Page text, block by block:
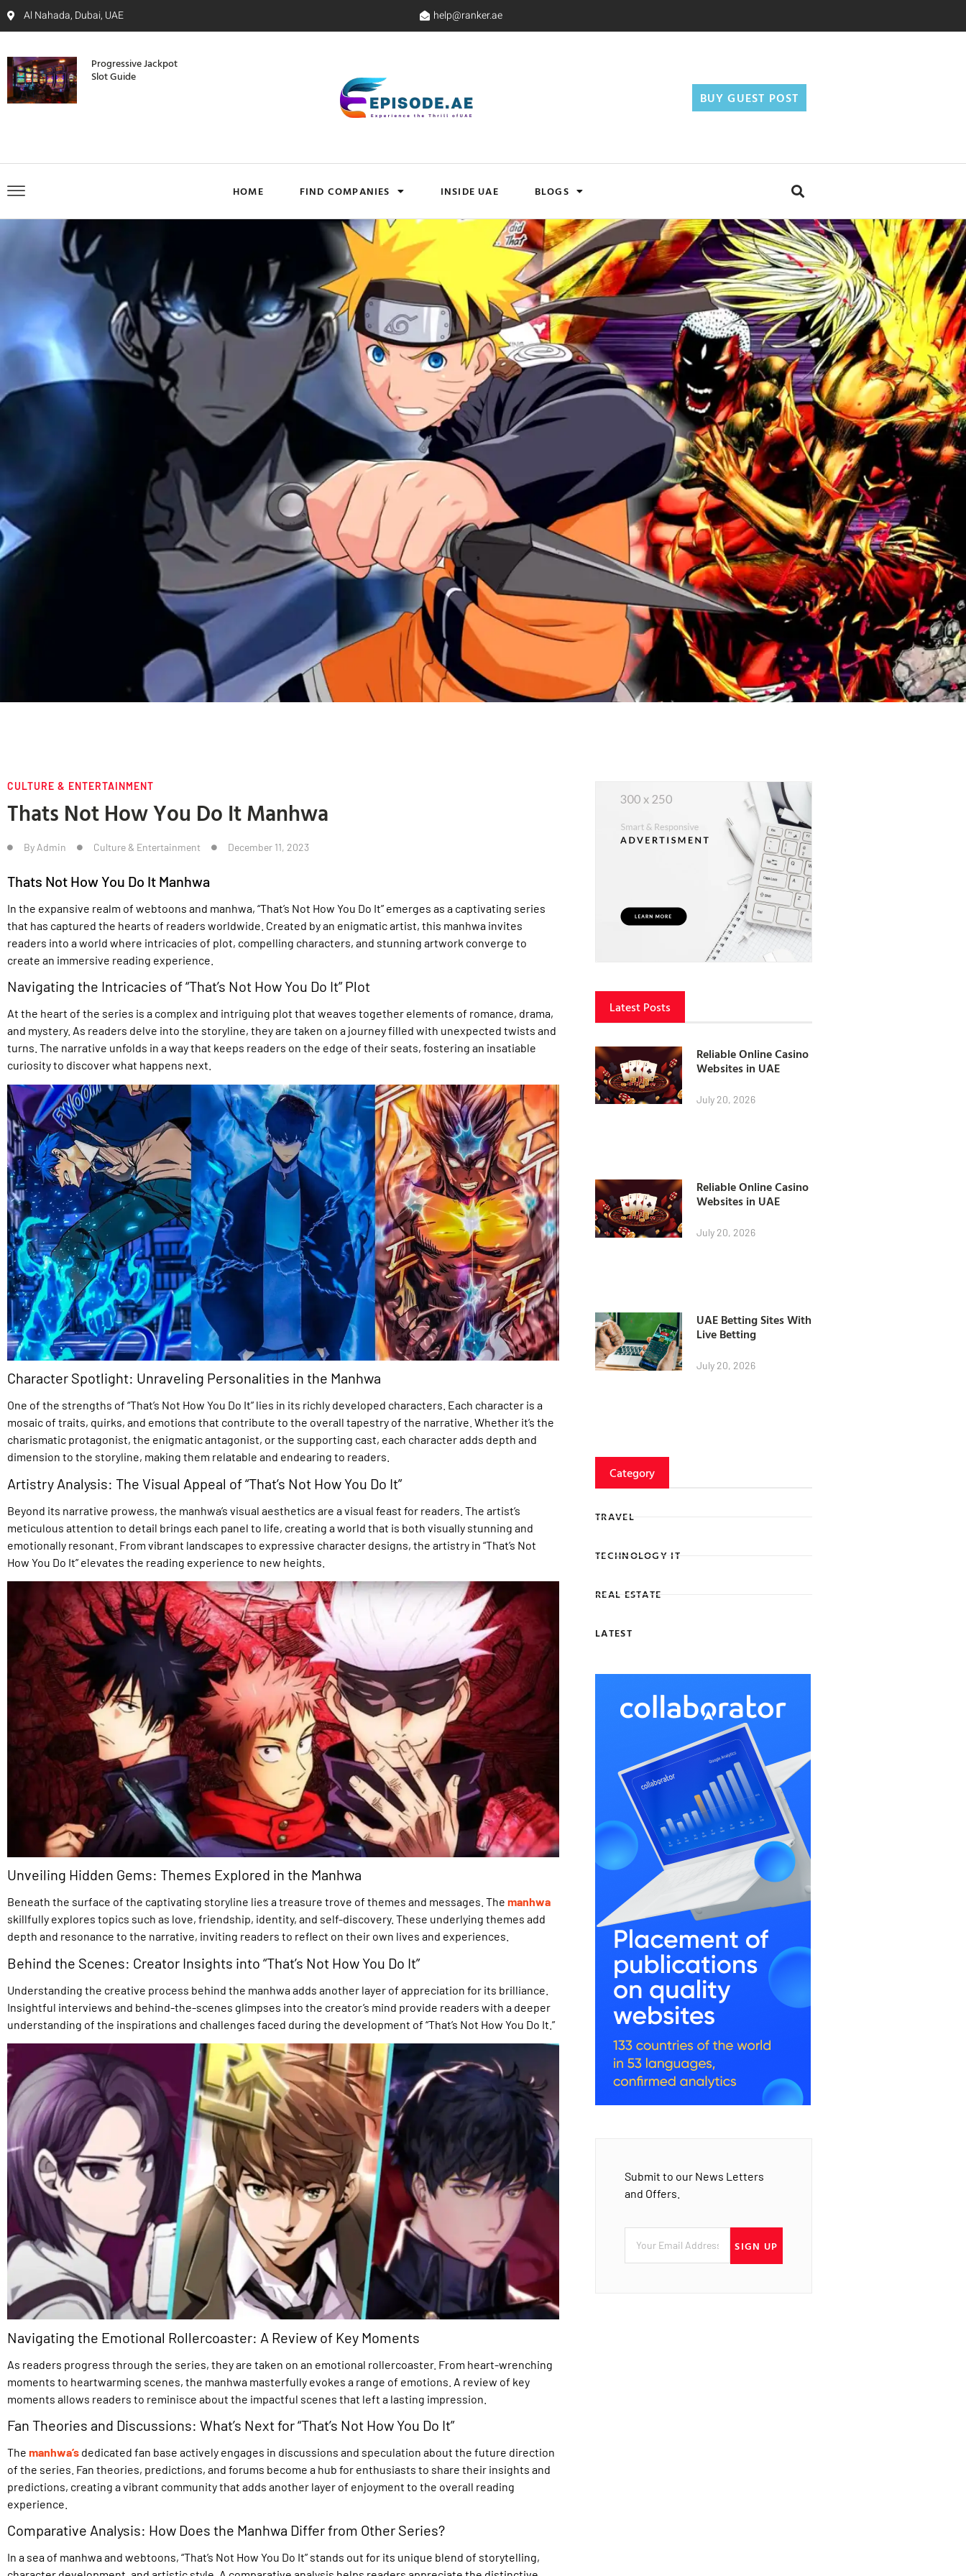
Al Nahada, Dubai, UAE help@ranker.ae
Progressive Jackpot
Slot Guide
BUY GUEST POST
HOME FIND COMPANIES INSIDE UAE BLOGS
CULTURE & ENTERTAINMENT
Thats Not How You Do It Manhwa
By Admin Culture & Entertainment December 11, 2023
Thats Not How You Do It Manhwa
In the expansive realm of webtoons and manhwa, “That’s Not How You Do It” emerges as a captivating series
that has captured the hearts of readers worldwide. Created by an enigmatic artist, this manhwa invites
readers into a world where intricacies of plot, compelling characters, and stunning artwork converge to
create an immersive reading experience.
Navigating the Intricacies of “That’s Not How You Do It” Plot
At the heart of the series is a complex and intriguing plot that weaves together elements of romance, drama,
and mystery. As readers delve into the storyline, they are taken on a journey filled with unexpected twists and
turns. The narrative unfolds in a way that keeps readers on the edge of their seats, fostering an insatiable
curiosity to discover what happens next.
Character Spotlight: Unraveling Personalities in the Manhwa
One of the strengths of “That’s Not How You Do It” lies in its richly developed characters. Each character is a
mosaic of traits, quirks, and emotions that contribute to the overall tapestry of the narrative. Whether it’s the
charismatic protagonist, the enigmatic antagonist, or the supporting cast, each character adds depth and
dimension to the storyline, making them relatable and endearing to readers.
Artistry Analysis: The Visual Appeal of “That’s Not How You Do It”
Beyond its narrative prowess, the manhwa’s visual aesthetics are a visual feast for readers. The artist’s
meticulous attention to detail brings each panel to life, creating a world that is both visually stunning and
emotionally resonant. From vibrant landscapes to expressive character designs, the artistry in “That’s Not
How You Do It” elevates the reading experience to new heights.
Unveiling Hidden Gems: Themes Explored in the Manhwa
Beneath the surface of the captivating storyline lies a treasure trove of themes and messages. The manhwa
skillfully explores topics such as love, friendship, identity, and self-discovery. These underlying themes add
depth and resonance to the narrative, inviting readers to reflect on their own lives and experiences.
Behind the Scenes: Creator Insights into “That’s Not How You Do It”
Understanding the creative process behind the manhwa adds another layer of appreciation for its brilliance.
Insightful interviews and behind-the-scenes glimpses into the creator’s mind provide readers with a deeper
understanding of the inspirations and challenges faced during the development of “That’s Not How You Do It.”
Navigating the Emotional Rollercoaster: A Review of Key Moments
As readers progress through the series, they are taken on an emotional rollercoaster. From heart-wrenching
moments to heartwarming scenes, the manhwa masterfully evokes a range of emotions. A review of key
moments allows readers to reminisce about the impactful scenes that left a lasting impression.
Fan Theories and Discussions: What’s Next for “That’s Not How You Do It”
The manhwa’s dedicated fan base actively engages in discussions and speculation about the future direction
of the series. Fan theories, predictions, and forums become a hub for enthusiasts to share their insights and
predictions, creating a vibrant community that adds another layer of enjoyment to the overall reading
experience.
Comparative Analysis: How Does the Manhwa Differ from Other Series?
In a sea of manhwa and webtoons, “That’s Not How You Do It” stands out for its unique blend of storytelling,
Latest Posts
Reliable Online Casino
Websites in UAE
July 20, 2026
Reliable Online Casino
Websites in UAE
July 20, 2026
UAE Betting Sites With
Live Betting
July 20, 2026
Category
TRAVEL
TECHNOLOGY IT
REAL ESTATE
LATEST
Submit to our News Letters
and Offers.
SIGN UP